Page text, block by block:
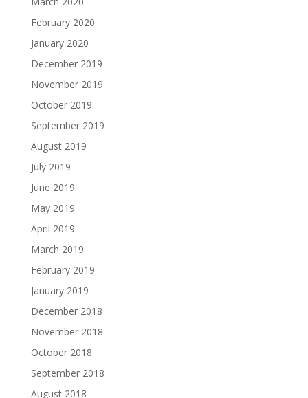
February 2020
January 2020
December 2019
November 2019
October 2019
September 2019
August 2019
July 2019
June 2019
May 2019
April 2019
March 2019
February 2019
January 2019
December 2018
November 2018
October 2018
September 2018
August 2018